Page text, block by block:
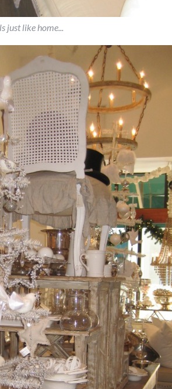
just like home...